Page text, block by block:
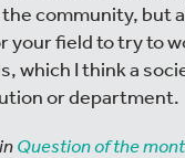
community, but
your field to try to
which I think a
or department.
Question of the